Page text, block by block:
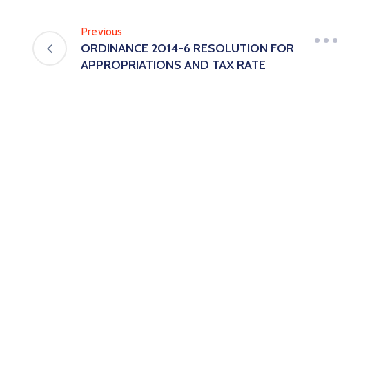
Previous
ORDINANCE 2014-6 RESOLUTION FOR
APPROPRIATIONS AND TAX RATE